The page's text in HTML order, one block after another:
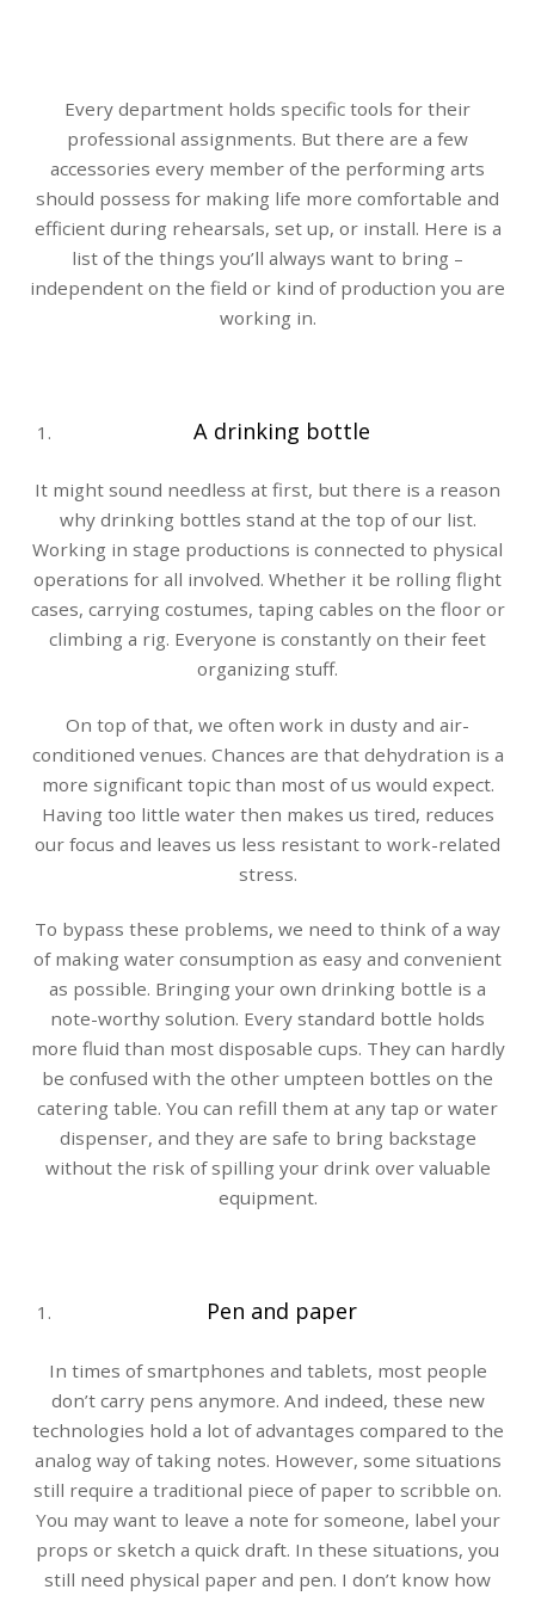
Every department holds specific tools for their
professional assignments. But there are a few
accessories every member of the performing arts
should possess for making life more comfortable and
efficient during rehearsals, set up, or install. Here is a
list of the things you’ll always want to bring –
independent on the field or kind of production you are
working in.
A drinking bottle
It might sound needless at first, but there is a reason
why drinking bottles stand at the top of our list.
Working in stage productions is connected to physical
operations for all involved. Whether it be rolling flight
cases, carrying costumes, taping cables on the floor or
climbing a rig. Everyone is constantly on their feet
organizing stuff.
On top of that, we often work in dusty and air-
conditioned venues. Chances are that dehydration is a
more significant topic than most of us would expect.
Having too little water then makes us tired, reduces
our focus and leaves us less resistant to work-related
stress.
To bypass these problems, we need to think of a way
of making water consumption as easy and convenient
as possible. Bringing your own drinking bottle is a
note-worthy solution. Every standard bottle holds
more fluid than most disposable cups. They can hardly
be confused with the other umpteen bottles on the
catering table. You can refill them at any tap or water
dispenser, and they are safe to bring backstage
without the risk of spilling your drink over valuable
equipment.
Pen and paper
In times of smartphones and tablets, most people
don’t carry pens anymore. And indeed, these new
technologies hold a lot of advantages compared to the
analog way of taking notes. However, some situations
still require a traditional piece of paper to scribble on.
You may want to leave a note for someone, label your
props or sketch a quick draft. In these situations, you
still need physical paper and pen. I don’t know how